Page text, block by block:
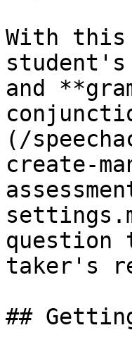
With this
and
(/
create-
question
taker's
##